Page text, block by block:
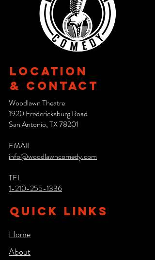
Location
& CONTACT
Woodlawn Theatre
1920 Fredericksburg Road
San Antonio, TX 78201
EMAIL
info@woodlawncomedy.com
TEL
1-210-255-1336
QUICK LINKS
Home
About